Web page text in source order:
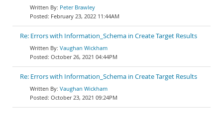
Peter Brawley
February 23, 2022 11:44AM
Re: Errors with Information_Schema in Create Target Results
Vaughan Wickham
October 26, 2021 04:44PM
Re: Errors with Information_Schema in Create Target Results
Vaughan Wickham
October 23, 2021 09:24PM